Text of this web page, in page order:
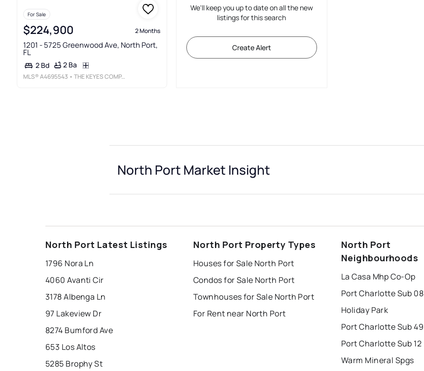
For Sale
$224,900 2 Months
1201 - 5725 Greenwood Ave, North Port,
FL
2 Bd 2 Ba
MLS®A4695543 • THE KEYES COMPANY - SARASOTA
We'll keep you up to date on all the new
listings for this search
Create Alert
North Port Market Insight
North Port Latest Listings
1796 Nora Ln
4060 Avanti Cir
3178 Albenga Ln
97 Lakeview Dr
8274 Bumford Ave
653 Los Altos
5285 Brophy St
North Port Property Types
Houses for Sale North Port
Condos for Sale North Port
Townhouses for Sale North Port
For Rent near North Port
North Port
Neighbourhoods
La Casa Mhp Co-Op
Port Charlotte Sub 08
Holiday Park
Port Charlotte Sub 49
Port Charlotte Sub 12
Warm Mineral Spgs